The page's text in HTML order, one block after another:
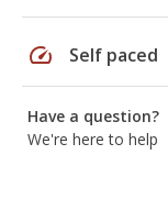
speed Self paced
Have a question?
We're here to help